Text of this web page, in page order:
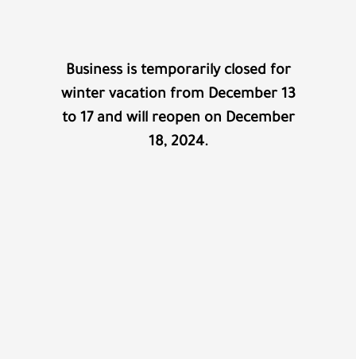
Business is temporarily closed for
winter vacation from December 13
to 17 and will reopen on December
18, 2024.